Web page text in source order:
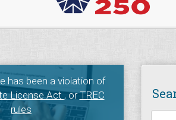
has been a violation of
License Act, orTREC
rules